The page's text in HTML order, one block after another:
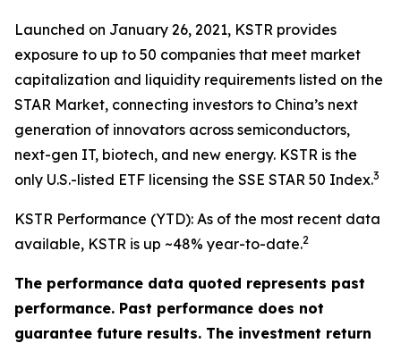
Launched on January 26, 2021, KSTR provides
exposure to up to 50 companies that meet market
capitalization and liquidity requirements listed on the
STAR Market, connecting investors to China’s next
generation of innovators across semiconductors,
next-gen IT, biotech, and new energy. KSTR is the
only U.S.-listed ETF licensing the SSE STAR 50 Index.3
KSTR Performance (YTD): As of the most recent data
available, KSTR is up ~48% year-to-date.2
The performance data quoted represents past
performance. Past performance does not
guarantee future results. The investment return